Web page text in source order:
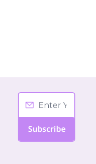
Subscribe